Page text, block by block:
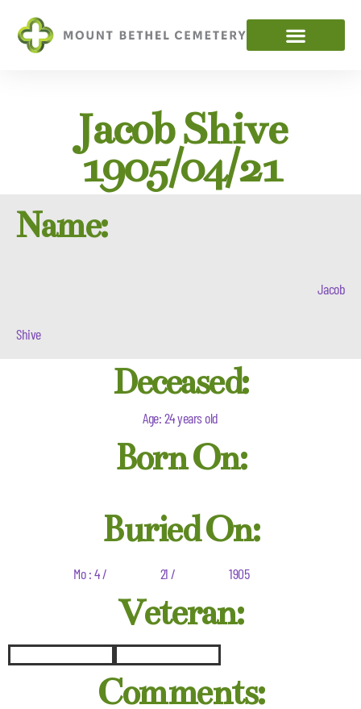
Jacob Shive
1905/04/21
Name:
Jacob
Shive
Deceased:
Age: 24 years old
Born On:
Buried On:
Mo : 4 / 21 / 1905
Veteran:
Comments: